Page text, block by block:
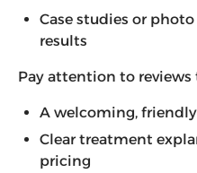
Case studies or
results
Pay attention to
A welcoming,
Clear treatment
pricing